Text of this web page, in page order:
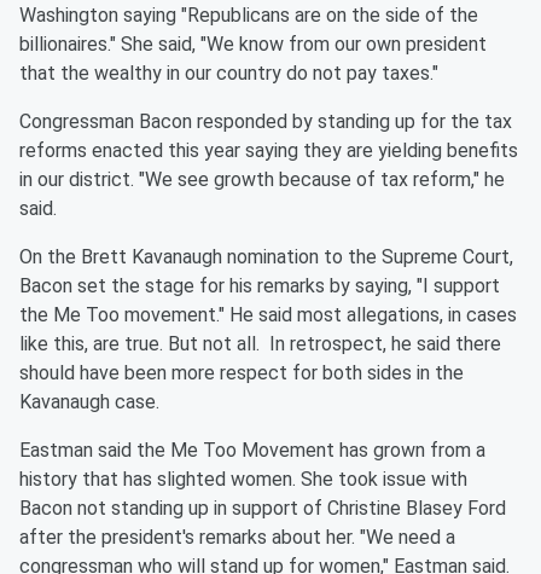
Washington saying "Republicans are on the side of the
billionaires." She said, "We know from our own president
that the wealthy in our country do not pay taxes."
Congressman Bacon responded by standing up for the tax
reforms enacted this year saying they are yielding benefits
in our district. "We see growth because of tax reform," he
said.
On the Brett Kavanaugh nomination to the Supreme Court,
Bacon set the stage for his remarks by saying, "I support
the Me Too movement." He said most allegations, in cases
like this, are true. But not all. In retrospect, he said there
should have been more respect for both sides in the
Kavanaugh case.
Eastman said the Me Too Movement has grown from a
history that has slighted women. She took issue with
Bacon not standing up in support of Christine Blasey Ford
after the president's remarks about her. "We need a
congressman who will stand up for women," Eastman said.